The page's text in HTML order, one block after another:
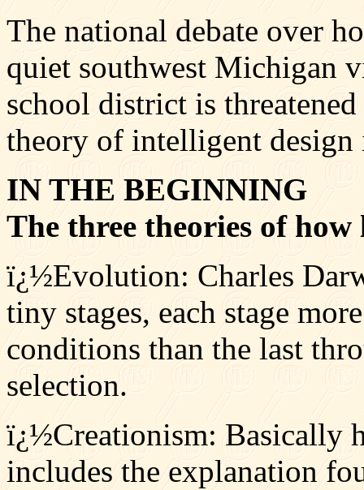
The national debate over
quiet southwest Michigan
school district is
theory of intelligent design
IN THE BEGINNING
The three theories of how
ï¿½Evolution: Charles
tiny stages, each stage
conditions than the last
selection.
ï¿½Creationism: Basically
includes the explanation